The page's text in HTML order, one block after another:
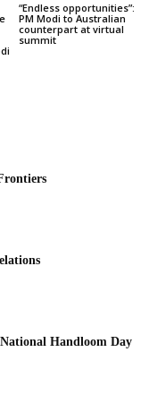
“Endless opportunities”:
PM Modi to Australian
counterpart at virtual
summit
Handloom Day